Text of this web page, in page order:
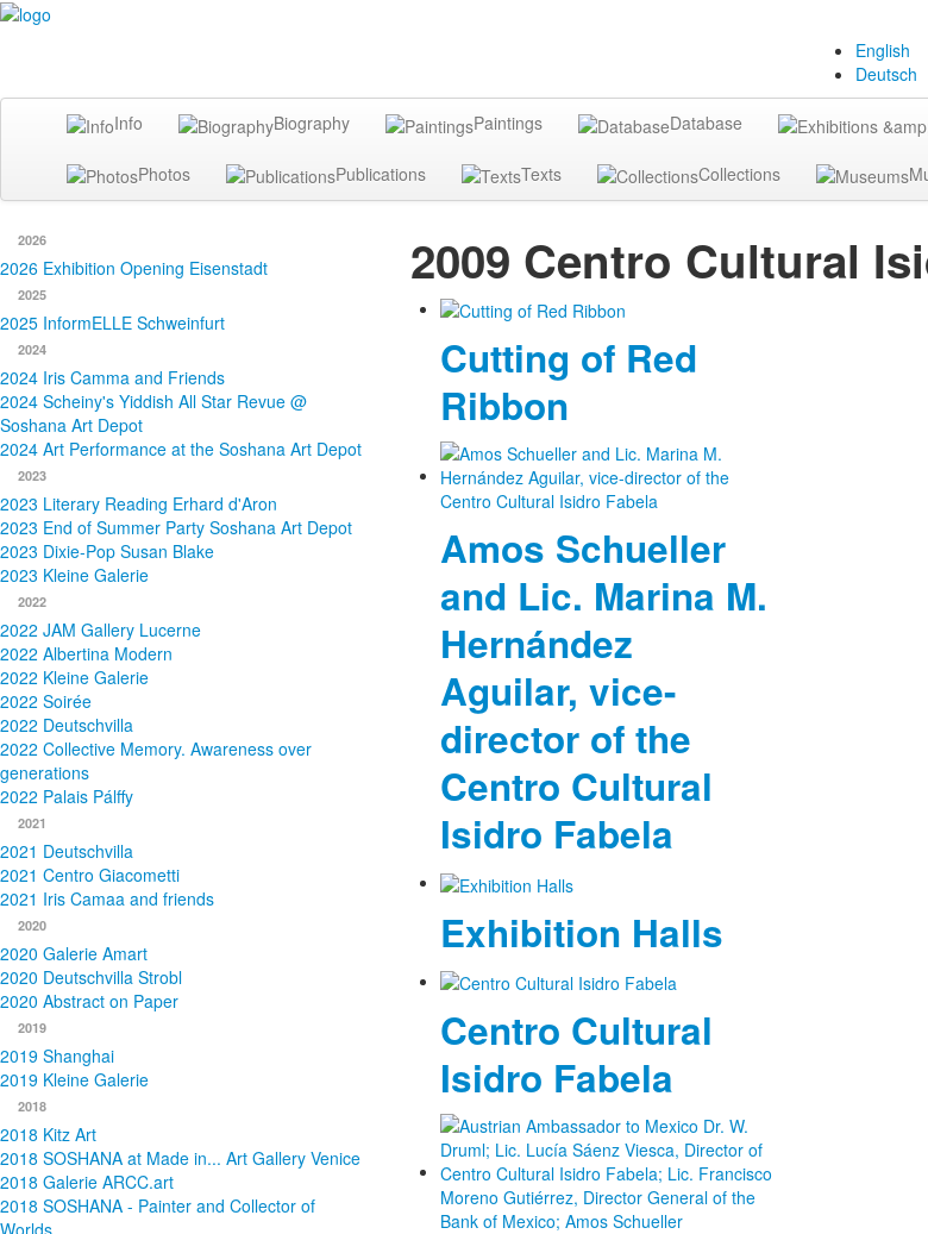
English
Deutsch
Info Biography Paintings Database
Photos Publications Texts Collections
2026
2026 Exhibition Opening Eisenstadt
2025
2025 InformELLE Schweinfurt
2024
2024 Iris Camma and Friends
2024 Scheiny's Yiddish All Star Revue @
Soshana Art Depot
2024 Art Performance at the Soshana Art Depot
2023
2023 Literary Reading Erhard d'Aron
2023 End of Summer Party Soshana Art Depot
2023 Dixie-Pop Susan Blake
2023 Kleine Galerie
2022
2022 JAM Gallery Lucerne
2022 Albertina Modern
2022 Kleine Galerie
2022 Soirée
2022 Deutschvilla
2022 Collective Memory. Awareness over
generations
2022 Palais Pálffy
2021
2021 Deutschvilla
2021 Centro Giacometti
2021 Iris Camaa and friends
2020
2020 Galerie Amart
2020 Deutschvilla Strobl
2020 Abstract on Paper
2019
2019 Shanghai
2019 Kleine Galerie
2018
2018 Kitz Art
2018 SOSHANA at Made in... Art Gallery Venice
2018 Galerie ARCC.art
2018 SOSHANA - Painter and Collector of
Worlds
2009 Centro Cultural
Cutting of Red
Ribbon
Amos Schueller
and Lic. Marina M.
Hernández
Aguilar, vice-
director of the
Centro Cultural
Isidro Fabela
Exhibition Halls
Centro Cultural
Isidro Fabela